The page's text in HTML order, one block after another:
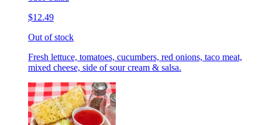
$12.49
Out of stock
Fresh lettuce, tomatoes, cucumbers, red onions, taco meat,
mixed cheese, side of sour cream & salsa.